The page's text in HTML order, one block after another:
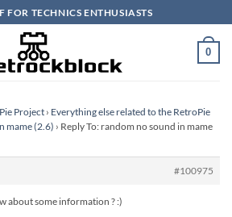
FOR TECHNICS ENTHUSIASTS
0
Project › Everything else related to the RetroPie
mame (2.6) › Reply To: random no sound in mame
#100975
about some information ? :)